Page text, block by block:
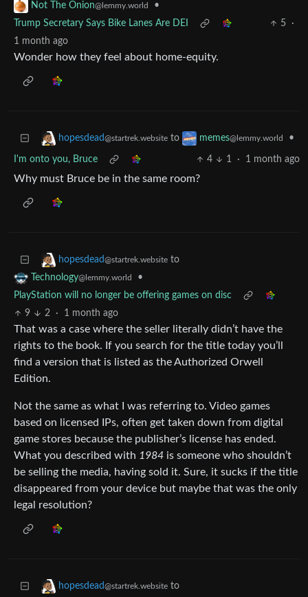
Not The Onion@lemmy.world
•
Trump Secretary Says Bike Lanes Are DEI
5
·
1 month ago
Wonder how they feel about home-equity.
hopesdead@startrek.website to memes@lemmy.world •
I'm onto you, Bruce 4 1 · 1 month ago
Why must Bruce be in the same room?
hopesdead@startrek.website to
Technology@lemmy.world
•
PlayStation will no longer be offering games on disc
9
2 · 1 month ago
That was a case where the seller literally didn’t have the
rights to the book. If you search for the title today you’ll
find a version that is listed as the Authorized Orwell
Edition.
Not the same as what I was referring to. Video games
based on licensed IPs, often get taken down from digital
game stores because the publisher’s license has ended.
What you described with 1984 is someone who shouldn’t
be selling the media, having sold it. Sure, it sucks if the title
disappeared from your device but maybe that was the only
legal resolution?
hopesdead@startrek.website to